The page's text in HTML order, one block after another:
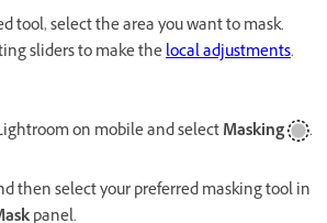
tool, select the area you want to mask.
sliders to make thelocal adjustments.
on mobile and selectMasking .
then select your preferred masking tool in
panel.